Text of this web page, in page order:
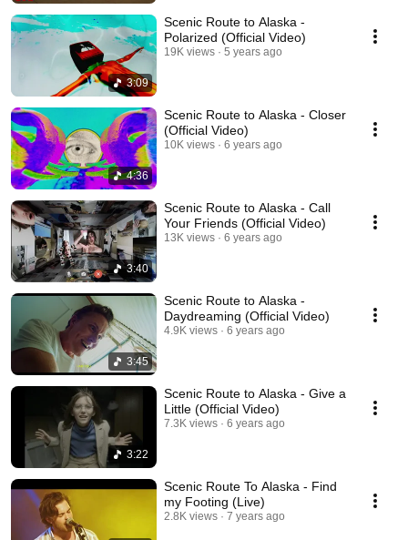
3:09
Scenic Route to Alaska -
Polarized (Official Video)
19K views 5 years ago
4:36
Scenic Route to Alaska - Closer
(Official Video)
10K views 6 years ago
3:40
Scenic Route to Alaska - Call
Your Friends (Official Video)
13K views 6 years ago
3:45
Scenic Route to Alaska -
Daydreaming (Official Video)
4.9K views 6 years ago
3:22
Scenic Route to Alaska - Give a
Little (Official Video)
7.3K views 6 years ago
Scenic Route To Alaska - Find
my Footing (Live)
2.8K views 7 years ago